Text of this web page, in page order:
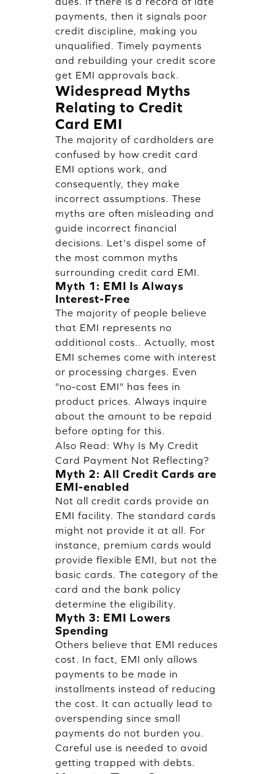
payments, then it signals poor
credit discipline, making you
unqualified. Timely payments
and rebuilding your credit score
get EMI approvals back.
Widespread Myths
Relating to Credit
Card EMI
The majority of cardholders are
confused by how credit card
EMI options work, and
consequently, they make
incorrect assumptions. These
myths are often misleading and
guide incorrect financial
decisions. Let's dispel some of
the most common myths
surrounding credit card EMI.
Myth 1: EMI Is Always
Interest-Free
The majority of people believe
that EMI represents no
additional costs.. Actually, most
EMI schemes come with interest
or processing charges. Even
"no-cost EMI" has fees in
product prices. Always inquire
about the amount to be repaid
before opting for this.
Also Read: Why Is My Credit
Card Payment Not Reflecting?
Myth 2: All Credit Cards are
EMI-enabled
Not all credit cards provide an
EMI facility. The standard cards
might not provide it at all. For
instance, premium cards would
provide flexible EMI, but not the
basic cards. The category of the
card and the bank policy
determine the eligibility.
Myth 3: EMI Lowers
Spending
Others believe that EMI reduces
cost. In fact, EMI only allows
payments to be made in
installments instead of reducing
the cost. It can actually lead to
overspending since small
payments do not burden you.
Careful use is needed to avoid
getting trapped with debts.